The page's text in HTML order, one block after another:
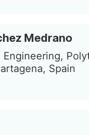
Medrano
Spain